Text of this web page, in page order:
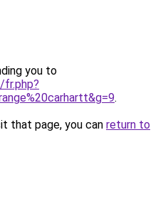
you to
fr.php?
.
that page, you can return to